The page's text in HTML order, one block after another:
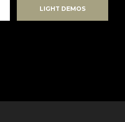
LIGHT DEMOS